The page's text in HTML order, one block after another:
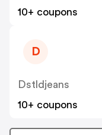
10+ coupons
D
Dstldjeans
10+ coupons